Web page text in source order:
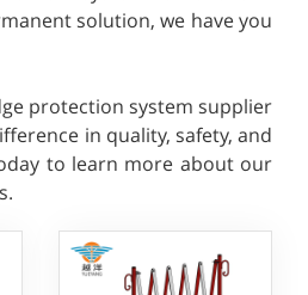
solution, we have you
protection system supplier
in quality, safety, and
to learn more about our